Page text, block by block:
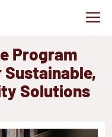
Program
Solutions